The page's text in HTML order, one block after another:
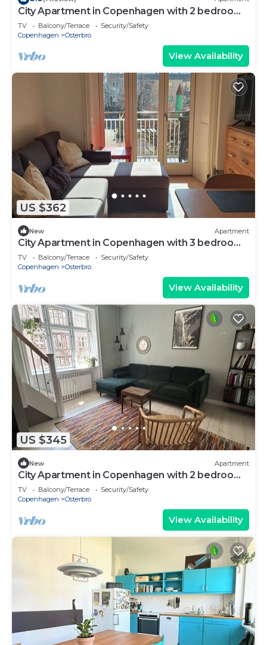
City Apartment in Copenhagen with 2 bedrooms
sleeps 4
TV Balcony/Terrace
Security/Safety
Copenhagen
Osterbro
View Availability
US $362
New Apartment
City Apartment in Copenhagen with 3 bedrooms
sleeps 5
TV Balcony/Terrace
Security/Safety
Copenhagen
Osterbro
View Availability
US $345
New Apartment
City Apartment in Copenhagen with 2 bedrooms
sleeps 4
TV Balcony/Terrace
Security/Safety
Copenhagen
Osterbro
View Availability